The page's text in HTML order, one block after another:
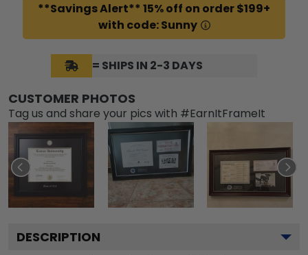
**Savings Alert** 15% off on order $199+
with code: Sunny
= SHIPS IN 2-3 DAYS
CUSTOMER PHOTOS
Tag us and share your pics with #EarnItFrameIt
DESCRIPTION